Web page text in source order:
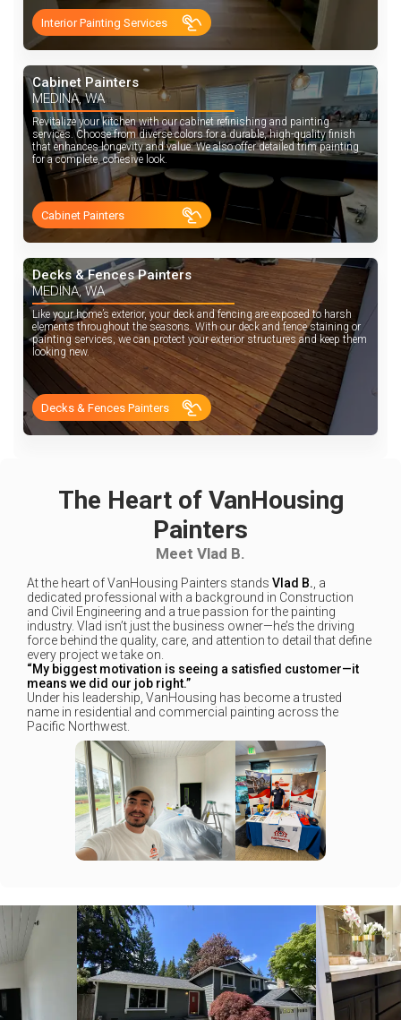
Interior Painting Services
Cabinet Painters
MEDINA, WA
Revitalize your kitchen with our cabinet refinishing and painting
services. Choose from diverse colors for a durable, high-quality finish
that enhances longevity and value. We also offer detailed trim painting
for a complete, cohesive look.
Cabinet Painters
Decks & Fences Painters
MEDINA, WA
Like your home’s exterior, your deck and fencing are exposed to harsh
elements throughout the seasons. With our deck and fence staining or
painting services, we can protect your exterior structures and keep them
looking new.
Decks & Fences Painters
The Heart of VanHousing
Painters
Meet Vlad B.
At the heart of VanHousing Painters stands Vlad B. , a
dedicated professional with a background in Construction
and Civil Engineering and a true passion for the painting
industry. Vlad isn’t just the business owner—he’s the driving
force behind the quality, care, and attention to detail that define
every project we take on.
“My biggest motivation is seeing a satisfied customer—it
means we did our job right.”
Under his leadership, VanHousing has become a trusted
name in residential and commercial painting across the
Pacific Northwest.